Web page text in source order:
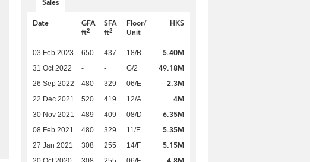
Sales
Date
GFA
ft2
SFA
ft2
Floor/
Unit
HK$
03 Feb 2023 650 437 18/B 5.40M
31 Oct 2022 - - G/2 49.18M
26 Sep 2022 480 329 06/E 2.3M
22 Dec 2021 520 419 12/A 4M
30 Nov 2021 489 409 08/D 6.35M
08 Feb 2021 480 329 11/E 5.35M
27 Jan 2021 308 255 14/F 5.15M